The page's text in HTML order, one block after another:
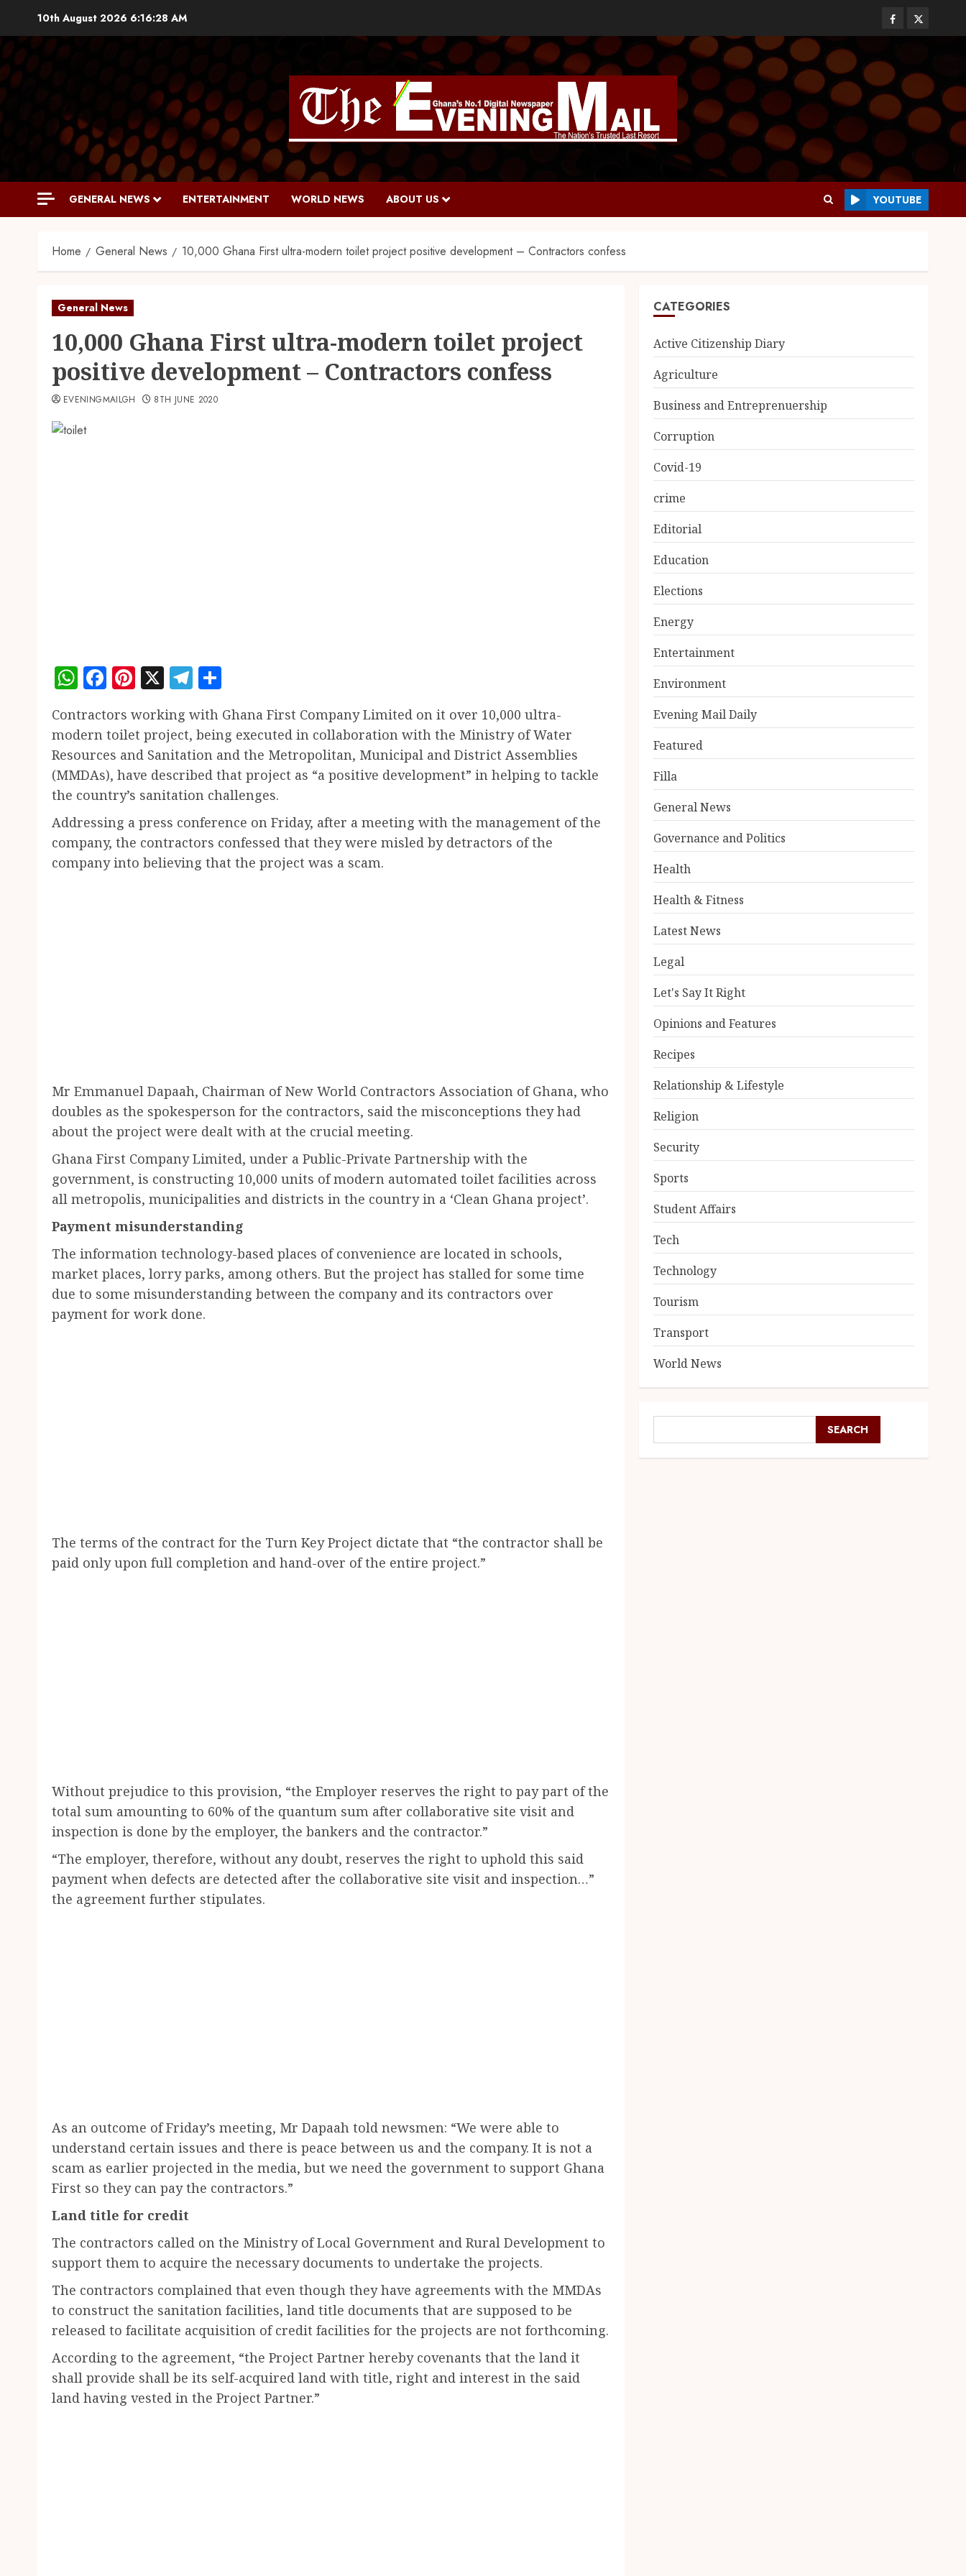
10th August 2026 6:16:29 AM
GENERAL NEWS ENTERTAINMENT WORLD NEWS ABOUT US YOUTUBE
Home General News 10,000 Ghana First ultra-modern toilet project positive development – Contractors confess
General News
10,000 Ghana First ultra-modern toilet project
positive development – Contractors confess
EVENINGMAILGH 8TH JUNE 2020
WhatsApp
Facebook
Pinterest
X Telegram
Contractors working with Ghana First Company Limited on it over 10,000 ultra-
modern toilet project, being executed in collaboration with the Ministry of Water
Resources and Sanitation and the Metropolitan, Municipal and District Assemblies
(MMDAs), have described that project as “a positive development” in helping to tackle
the country’s sanitation challenges.
Addressing a press conference on Friday, after a meeting with the management of the
company, the contractors confessed that they were misled by detractors of the
company into believing that the project was a scam.
Mr Emmanuel Dapaah, Chairman of New World Contractors Association of Ghana, who
doubles as the spokesperson for the contractors, said the misconceptions they had
about the project were dealt with at the crucial meeting.
Ghana First Company Limited, under a Public-Private Partnership with the
government, is constructing 10,000 units of modern automated toilet facilities across
all metropolis, municipalities and districts in the country in a ‘Clean Ghana project’.
Payment misunderstanding
The information technology-based places of convenience are located in schools,
market places, lorry parks, among others. But the project has stalled for some time
due to some misunderstanding between the company and its contractors over
payment for work done.
The terms of the contract for the Turn Key Project dictate that “the contractor shall be
paid only upon full completion and hand-over of the entire project.”
Without prejudice to this provision, “the Employer reserves the right to pay part of the
total sum amounting to 60% of the quantum sum after collaborative site visit and
inspection is done by the employer, the bankers and the contractor.”
“The employer, therefore, without any doubt, reserves the right to uphold this said
payment when defects are detected after the collaborative site visit and inspection…”
the agreement further stipulates.
As an outcome of Friday’s meeting, Mr Dapaah told newsmen: “We were able to
understand certain issues and there is peace between us and the company. It is not a
scam as earlier projected in the media, but we need the government to support Ghana
First so they can pay the contractors.”
Land title for credit
The contractors called on the Ministry of Local Government and Rural Development to
support them to acquire the necessary documents to undertake the projects.
The contractors complained that even though they have agreements with the MMDAs
to construct the sanitation facilities, land title documents that are supposed to be
released to facilitate acquisition of credit facilities for the projects are not forthcoming.
According to the agreement, “the Project Partner hereby covenants that the land it
shall provide shall be its self-acquired land with title, right and interest in the said
land having vested in the Project Partner.”
CATEGORIES
Active Citizenship Diary
Agriculture
Business and Entreprenuership
Corruption
Covid-19
crime
Editorial
Education
Elections
Energy
Entertainment
Environment
Evening Mail Daily
Featured
Filla
General News
Governance and Politics
Health
Health & Fitness
Latest News
Legal
Let's Say It Right
Opinions and Features
Recipes
Relationship & Lifestyle
Religion
Security
Sports
Student Affairs
Tech
Technology
Tourism
Transport
World News
SEARCH